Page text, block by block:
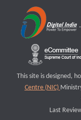
This site is designed,
Centre (NIC)
Last